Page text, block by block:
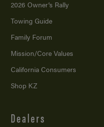
2026 Owner’s Rally
Towing Guide
Family Forum
Mission/Core Values
California Consumers
Shop KZ
Dealers